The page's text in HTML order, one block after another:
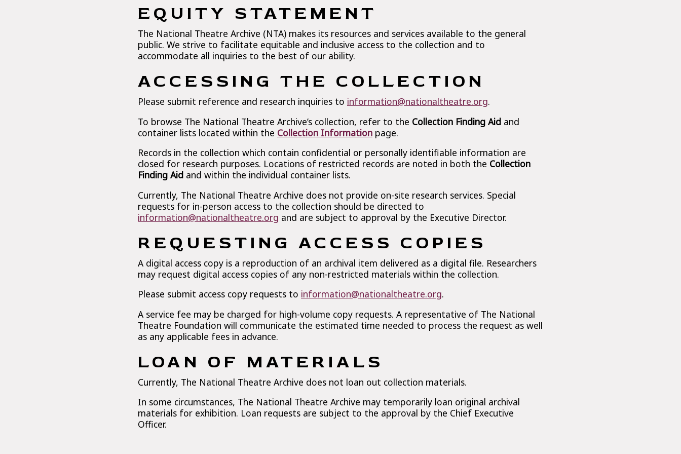
EQUITY STATEMENT
The National Theatre Archive (NTA) makes its resources and services available to the general
public. We strive to facilitate equitable and inclusive access to the collection and to
accommodate all inquiries to the best of our ability.
ACCESSING THE COLLECTION
Please submit reference and research inquiries to information@nationaltheatre.org.
To browse The National Theatre Archive’s collection, refer to the Collection Finding Aid and
container lists located within the Collection Information page.
Records in the collection which contain confidential or personally identifiable information are
closed for research purposes. Locations of restricted records are noted in both the Collection
Finding Aid and within the individual container lists.
Currently, The National Theatre Archive does not provide on-site research services. Special
requests for in-person access to the collection should be directed to
information@nationaltheatre.org and are subject to approval by the Executive Director.
REQUESTING ACCESS COPIES
A digital access copy is a reproduction of an archival item delivered as a digital file. Researchers
may request digital access copies of any non-restricted materials within the collection.
Please submit access copy requests to information@nationaltheatre.org.
A service fee may be charged for high-volume copy requests. A representative of The National
Theatre Foundation will communicate the estimated time needed to process the request as well
as any applicable fees in advance.
LOAN OF MATERIALS
Currently, The National Theatre Archive does not loan out collection materials.
In some circumstances, The National Theatre Archive may temporarily loan original archival
materials for exhibition. Loan requests are subject to the approval by the Chief Executive
Officer.